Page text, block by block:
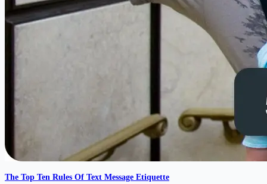
The Top Ten Rules Of Text Message Etiquette